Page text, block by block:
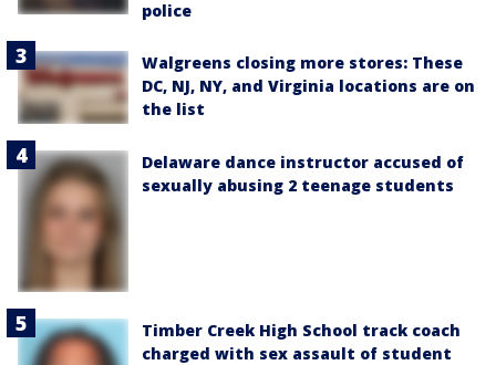
police
Walgreens closing more stores: These
DC, NJ, NY, and Virginia locations are on
the list
Delaware dance instructor accused of
sexually abusing 2 teenage students
Timber Creek High School track coach
charged with sex assault of student